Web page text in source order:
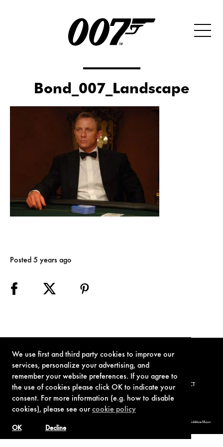
We use first and third party cookies to improve our
services, personalize your advertising, and
remember your website preferences. If you agree to
the use of cookies please click OK to indicate your
consent. For more information (e.g. how to disable
cookies), please see ourcookie policy
Decline
OK
Bond_007_Landscape
Posted 5 years ago
TERMS OF USE PRIVACY POLICY COOKIE POLICY CONTACT
© 1962-2021 London Operations, LLC. JAMES BOND, 007 Design, & related copyrights and trademarks authorized for use by Metro-Goldwyn-Mayer